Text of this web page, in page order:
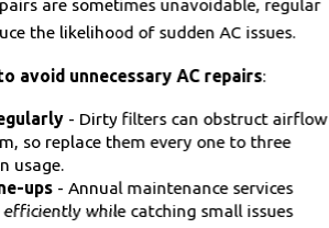
are sometimes unavoidable, regular
the likelihood of sudden AC issues.
avoid unnecessary AC repairs:
- Dirty filters can obstruct airflow
so replace them every one to three
usage.
ups- Annual maintenance services
while catching small issues